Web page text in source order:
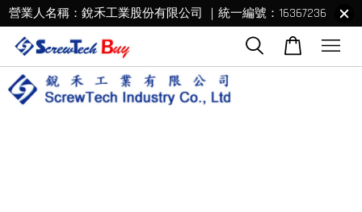
營業人名稱：銳禾工業股份有限公司 ｜統一編號：16367236